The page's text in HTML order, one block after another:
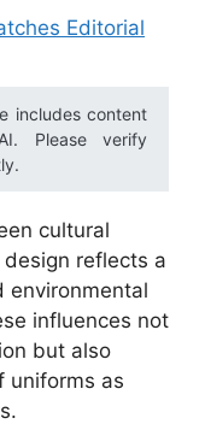
Editorial
includes content
Please verify
cultural
reflects a
environmental
influences not
but also
uniforms as